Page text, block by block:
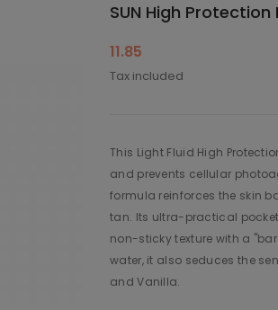
SUN High
11.85
Tax included
This Light Fluid High
and prevents cellular
formula reinforces the skin
tan. Its ultra-practical
non-sticky texture with a
water, it also seduces the
and Vanilla.